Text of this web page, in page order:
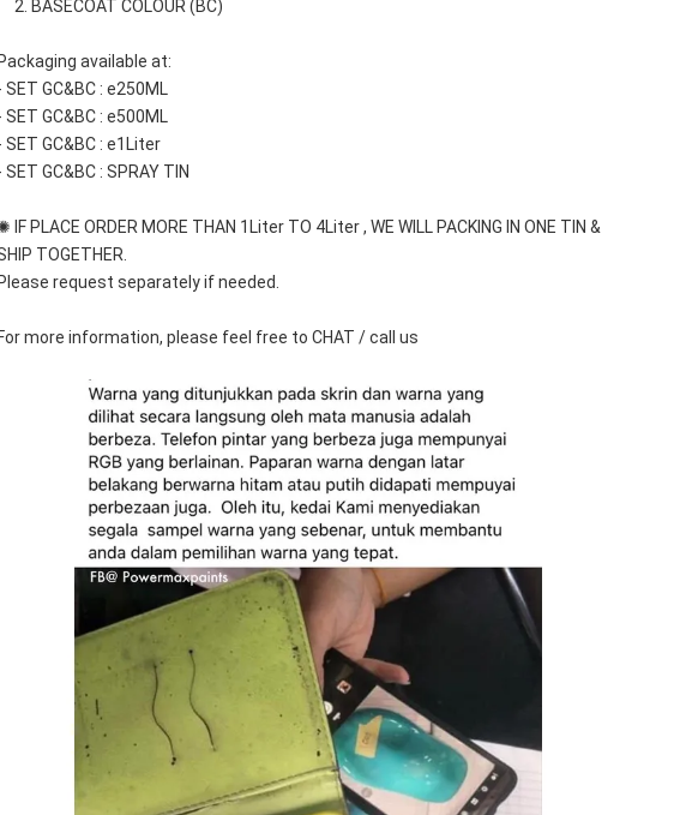
2. BASECOAT COLOUR (BC)
Packaging available at:
SET GC&BC : e250ML
SET GC&BC : e500ML
SET GC&BC : e1Liter
SET GC&BC : SPRAY TIN
IF PLACE ORDER MORE THAN 1Liter TO 4Liter , WE WILL PACKING IN ONE TIN &
TOGETHER.
Please request separately if needed.
For more information, please feel free to CHAT / call us